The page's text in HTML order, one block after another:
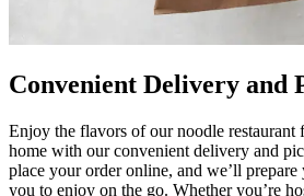
Convenient Delivery and
Enjoy the flavors of our noodle
home with our convenient delivery and
place your order online, and we’ll
you to enjoy on the go. Whether you’re